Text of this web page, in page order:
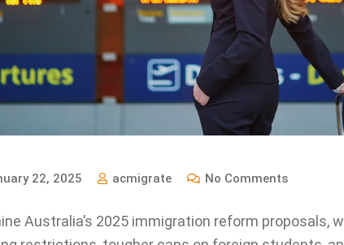
22, 2025 acmigrate No Comments
Australia’s 2025 immigration reform proposals,